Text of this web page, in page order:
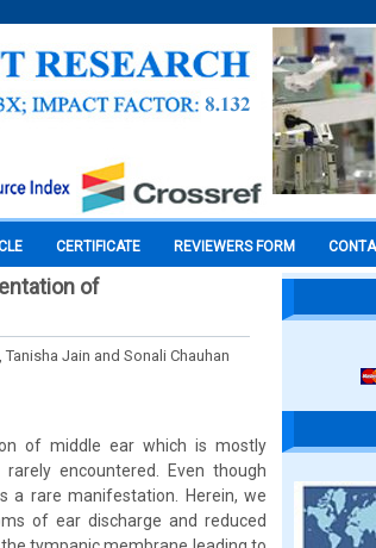
CERTIFICATE REVIEWERS FORM
of
Tanisha Jain and Sonali Chauhan
of middle ear which is mostly
encountered. Even though
a rare manifestation. Herein, we
of ear discharge and reduced